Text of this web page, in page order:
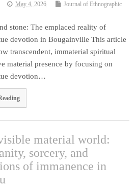
May 4, 2026
Journal of Ethnographic
stone: The emplaced reality of
devotion in Bougainville This article
transcendent, immaterial spiritual
material presence by focusing on
devotion…
material world:
sorcery, and
of immanence in